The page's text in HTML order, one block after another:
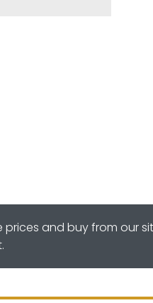
and buy from our